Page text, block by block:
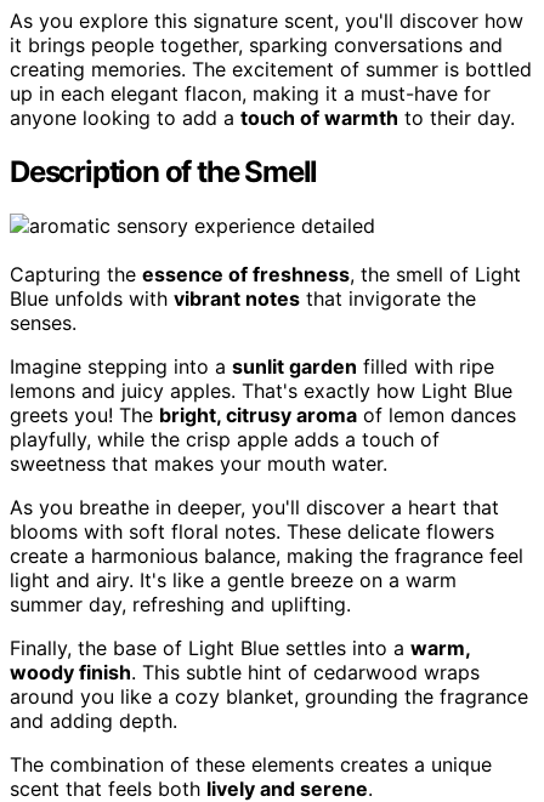
As you explore this signature scent, you'll discover how
it brings people together, sparking conversations and
creating memories. The excitement of summer is bottled
up in each elegant flacon, making it a must-have for
anyone looking to add a touch of warmth to their day.
Description of the Smell
Capturing the essence of freshness, the smell of Light
Blue unfolds with vibrant notes that invigorate the
senses.
Imagine stepping into a sunlit garden filled with ripe
lemons and juicy apples. That's exactly how Light Blue
greets you! The bright, citrusy aroma of lemon dances
playfully, while the crisp apple adds a touch of
sweetness that makes your mouth water.
As you breathe in deeper, you'll discover a heart that
blooms with soft floral notes. These delicate flowers
create a harmonious balance, making the fragrance feel
light and airy. It's like a gentle breeze on a warm
summer day, refreshing and uplifting.
Finally, the base of Light Blue settles into a warm,
woody finish. This subtle hint of cedarwood wraps
around you like a cozy blanket, grounding the fragrance
and adding depth.
The combination of these elements creates a unique
scent that feels both lively and serene.